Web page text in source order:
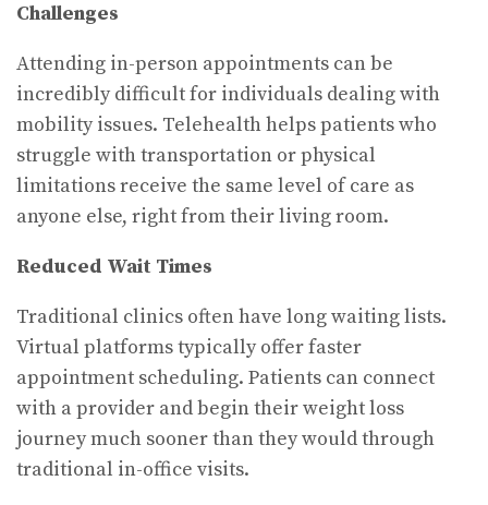
Challenges
Attending in-person appointments can be
incredibly difficult for individuals dealing with
mobility issues. Telehealth helps patients who
struggle with transportation or physical
limitations receive the same level of care as
anyone else, right from their living room.
Reduced Wait Times
Traditional clinics often have long waiting lists.
Virtual platforms typically offer faster
appointment scheduling. Patients can connect
with a provider and begin their weight loss
journey much sooner than they would through
traditional in-office visits.